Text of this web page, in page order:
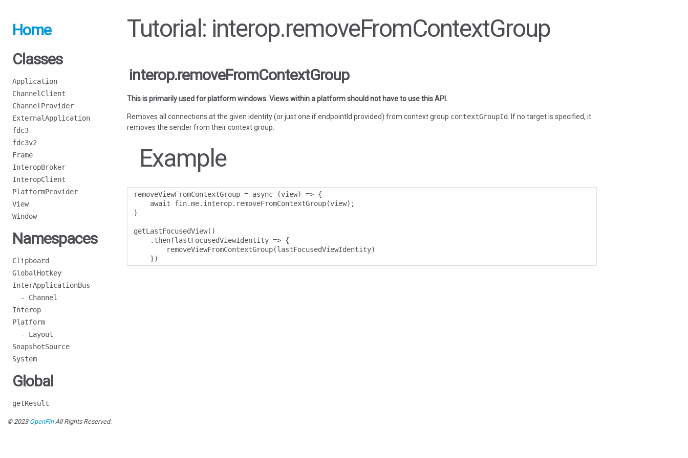
Home
Classes
Application
ChannelClient
ChannelProvider
ExternalApplication
fdc3
fdc3v2
Frame
InteropBroker
InteropClient
PlatformProvider
View
Window
Namespaces
Clipboard
GlobalHotkey
InterApplicationBus
- Channel
Interop
Platform
- Layout
SnapshotSource
System
Global
getResult
Tutorial: interop.removeFromContextGroup
interop.removeFromContextGroup
This is primarily used for platform windows. Views within a platform should not have to use this API.
Removes all connections at the given identity (or just one if endpointId provided) from context group contextGroupId
. If no target is specified, it
removes the sender from their context group.
Example
removeViewFromContextGroup = async (view) => {
    await fin
.me. interop. removeFromContextGroup(view);
}
getLastFocusedView()
. then(lastFocusedViewIdentity => {
        removeViewFromContextGroup
(lastFocusedViewIdentity)
})
© 2023 OpenFinAll Rights Reserved.